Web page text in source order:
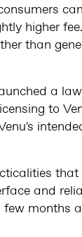
higher
than
a
to
and
months